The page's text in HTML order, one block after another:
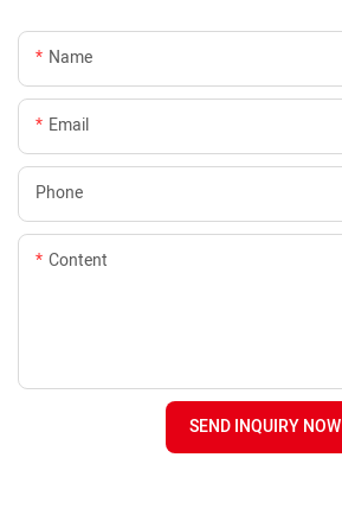
Name
Email
Phone
Content
SEND INQUIRY NOW